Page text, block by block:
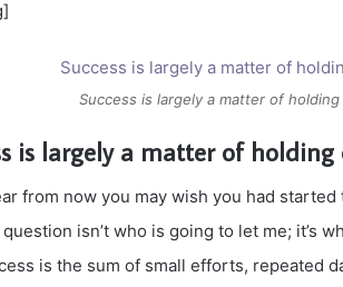
Success is largely a matter of
is largely a matter of
from now you may wish you had started
isn’t who is going to let me; it’s
is the sum of small efforts, repeated